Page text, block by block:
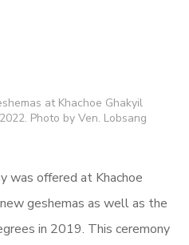
at Khachoe Ghakyil
Photo by Ven. Lobsang
was offered at Khachoe
geshemas as well as the
in 2019. This ceremony